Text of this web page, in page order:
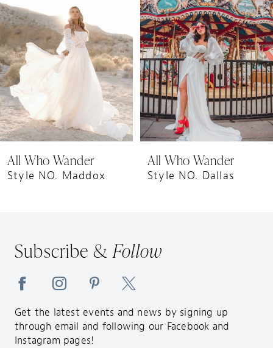
Carousel
end
All Who Wander
Style NO. Maddox
All Who Wander
Style NO. Dallas
Subscribe &Follow
Get the latest events and news by signing up
through email and following our Facebook and
Instagram pages!